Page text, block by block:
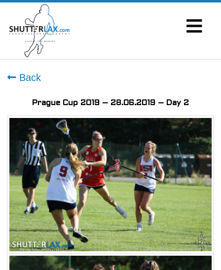
Back
Prague Cup 2019 – 28.06.2019 – Day 2